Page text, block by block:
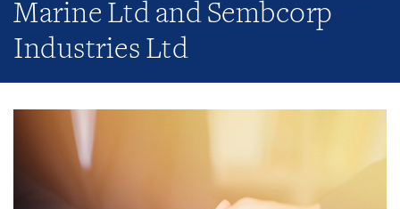
Marine Ltd and Sembcorp
Industries Ltd